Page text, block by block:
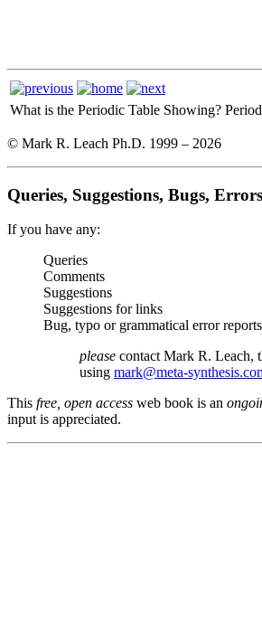
What is the Periodic Table Showing?
© Mark R. Leach Ph.D. 1999 – 2026
Queries, Suggestions, Bugs,
If you have any:
Queries
Comments
Suggestions
Suggestions for links
Bug, typo or grammatical error
please contact Mark R. Leach,
using mark@meta-
This free, open access web book is an
input is appreciated.